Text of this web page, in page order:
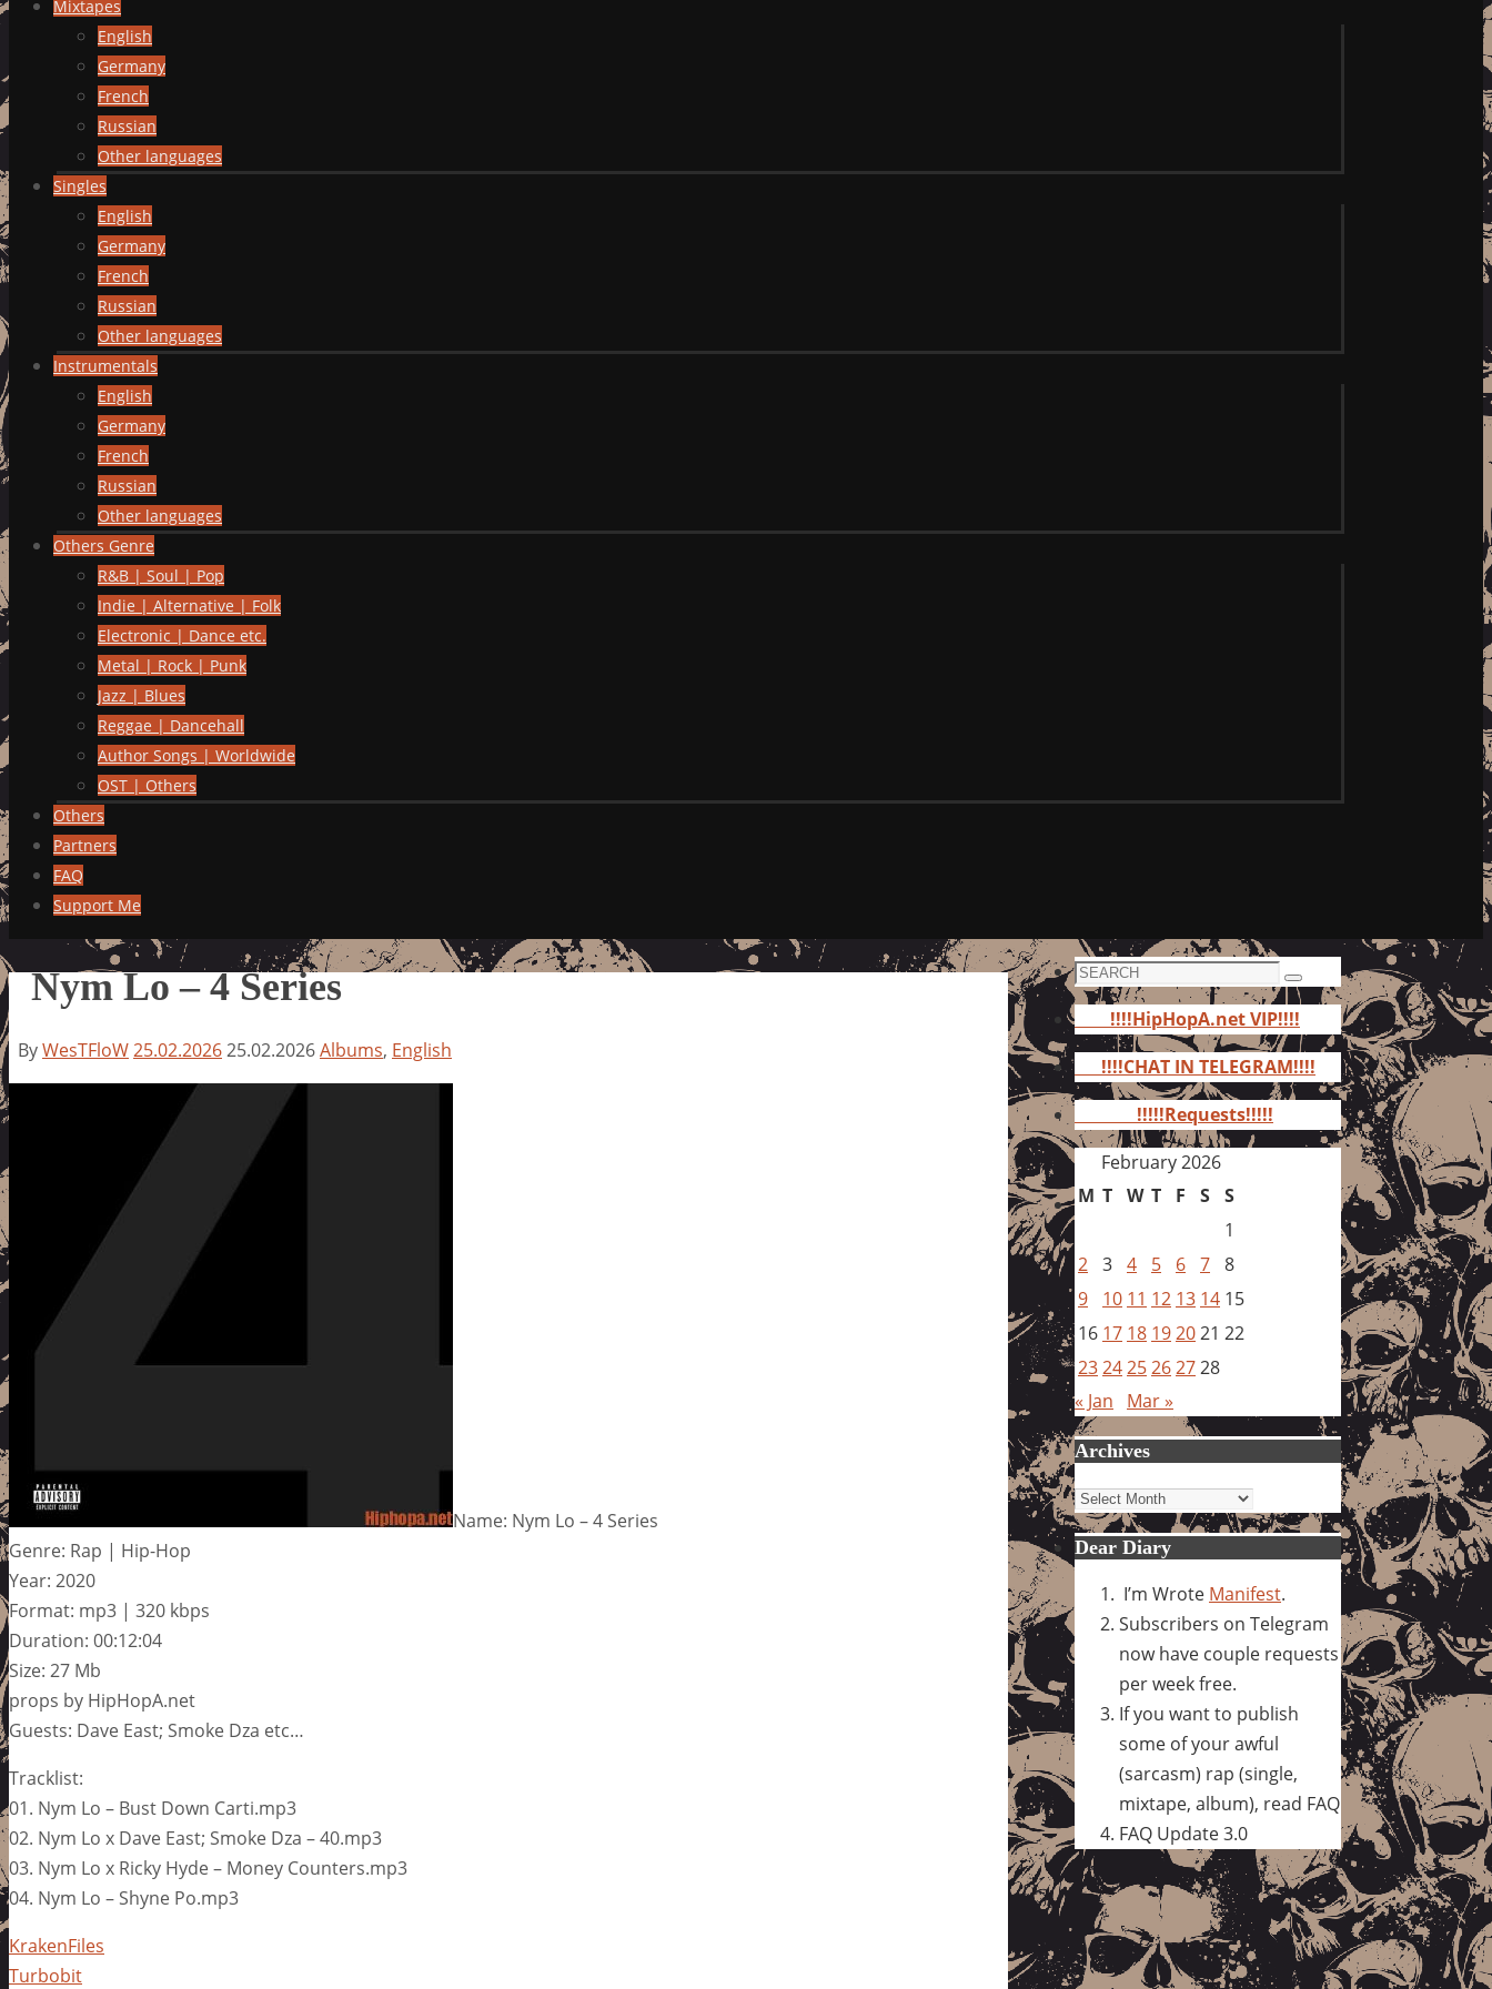
Mixtapes
English
Germany
French
Russian
Other languages
Singles
English
Germany
French
Russian
Other languages
Instrumentals
English
Germany
French
Russian
Other languages
Others Genre
R&B | Soul | Pop
Indie | Alternative | Folk
Electronic | Dance etc.
Metal | Rock | Punk
Jazz | Blues
Reggae | Dancehall
Author Songs | Worldwide
OST | Others
Others
Partners
FAQ
Support Me
Nym Lo – 4 Series
ByWesTFloW25.02.202625.02.2026Albums, English
Name: Nym Lo – 4 Series
Genre: Rap | Hip-Hop
Year: 2020
Format: mp3 | 320 kbps
Duration: 00:12:04
Size: 27 Mb
props by HipHopA.net
Guests: Dave East; Smoke Dza etc…
Tracklist:
01. Nym Lo – Bust Down Carti.mp3
02. Nym Lo x Dave East; Smoke Dza – 40.mp3
03. Nym Lo x Ricky Hyde – Money Counters.mp3
04. Nym Lo – Shyne Po.mp3
KrakenFiles
Turbobit
Search
for:
Search
!!!!HipHopA.net VIP!!!!
!!!!CHAT IN TELEGRAM!!!!
!!!!!Requests!!!!!
February 2026
M T W T F S S
1
2 3 4 5 6 7 8
9
10 11 12 13 14 15
16 17 18 192021 22
232425262728
« Jan
Mar »
Archives
Archives
Dear Diary
I’m Wrote Manifest.
Subscribers on Telegram
now have couple requests
per week free.
If you want to publish
some of your awful
(sarcasm) rap (single,
mixtape, album), read FAQ
FAQ Update 3.0